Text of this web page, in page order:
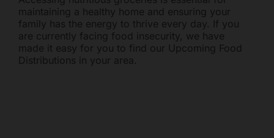
maintaining a healthy home and ensuring your
family has the energy to thrive every day. If you
are currently facing food insecurity, we have
made it easy for you to find our Upcoming Food
Distributions in your area.